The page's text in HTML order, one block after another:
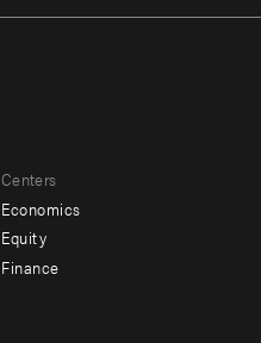
Centers
Economics
Equity
Finance